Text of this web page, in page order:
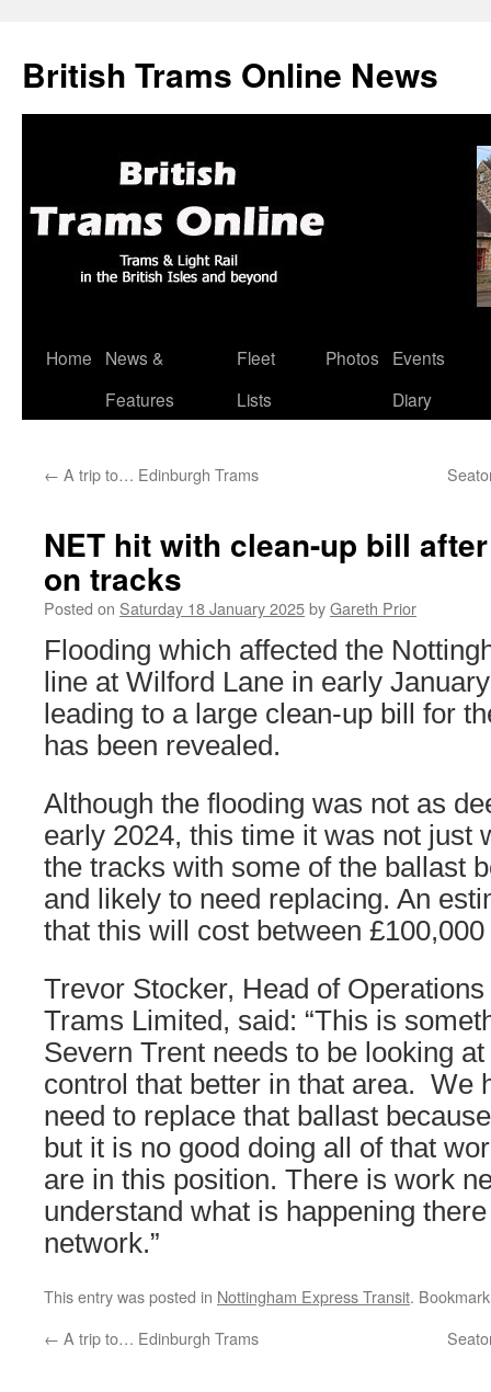
British Trams Online News
Skip
Home
News &
Features
Fleet
Lists
Photos
Events
Diary
← A trip to… Edinburgh Trams
NET hit with clean-up bill
on tracks
Posted on Saturday 18 January 2025byGareth Prior
Flooding which affected the
line at Wilford Lane in early
leading to a large clean-up bill for
has been revealed.
Although the flooding was not as
early 2024, this time it was not just
the tracks with some of the ballast
and likely to need replacing. An
that this will cost between
Trevor Stocker, Head of
Trams Limited, said: “This is
Severn Trent needs to be looking
control that better in that area. We
need to replace that ballast
but it is no good doing all of that
are in this position. There is work
understand what is happening
network.”
This entry was posted in Nottingham Express Transit.
← A trip to… Edinburgh Trams